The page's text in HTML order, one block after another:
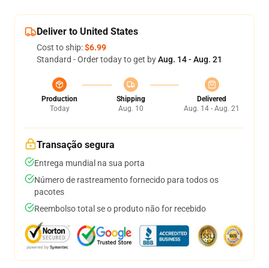
Deliver to United States
Cost to ship:$6.99
Standard - Order today to get byAug. 14 - Aug. 21
Production
Today
Shipping
Aug. 10
Delivered
Aug. 14 - Aug. 21
Transação segura
Entrega mundial na sua porta
Número de rastreamento fornecido para todos os
pacotes
Reembolso total se o produto não for recebido